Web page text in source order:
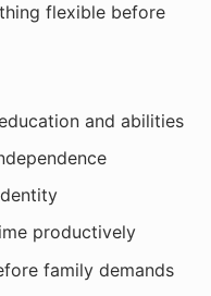
flexible before
and abilities
productively
family demands